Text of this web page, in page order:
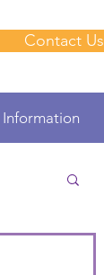
Contact Us
Information